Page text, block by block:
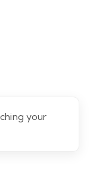
your